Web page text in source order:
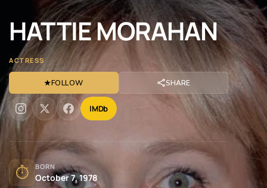
HATTIEMORAHAN
ACTRESS
★FOLLOW SHARE
IMDb
⏱ BORN
October 7, 1978